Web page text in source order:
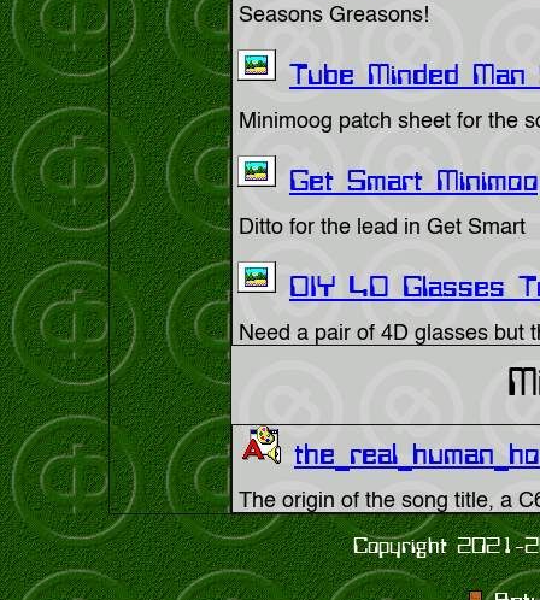
Seasons Greasons!
Tube Minded
Minimoog patch sheet for the
Get Smart
Ditto for the lead in Get Smart
DIY 4D Glasses
Need a pair of 4D glasses but
The origin of the song title, a
Copyright 2021-